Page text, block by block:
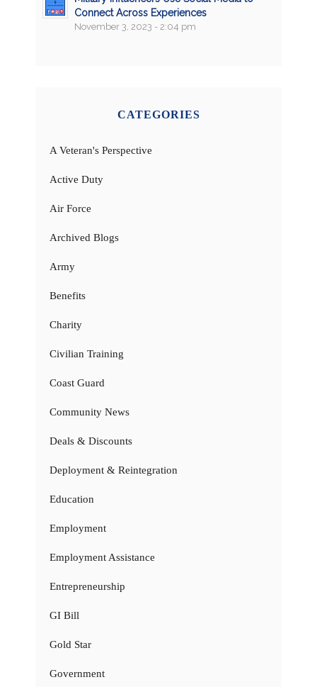
Connect Across Experiences
November 3, 2023 - 2:04 pm
CATEGORIES
A Veteran's Perspective
Active Duty
Air Force
Archived Blogs
Army
Benefits
Charity
Civilian Training
Coast Guard
Community News
Deals & Discounts
Deployment & Reintegration
Education
Employment
Employment Assistance
Entrepreneurship
GI Bill
Gold Star
Government